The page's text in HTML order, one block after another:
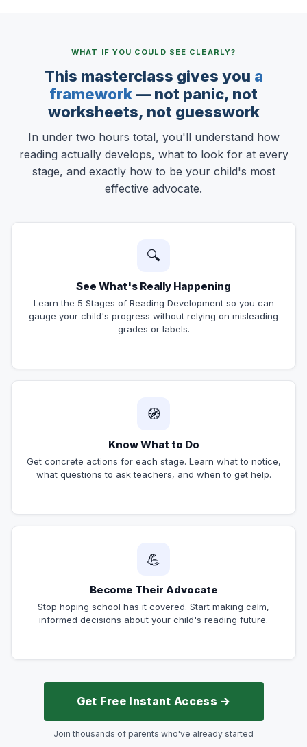
WHAT IF YOU COULD SEE CLEARLY?
This masterclass gives you a
framework— not panic, not
worksheets, not guesswork
In under two hours total, you'll understand how
reading actually develops, what to look for at every
stage, and exactly how to be your child's most
effective advocate.
🔍
See What's Really Happening
Learn the 5 Stages of Reading Development so you can
gauge your child's progress without relying on misleading
grades or labels.
🧭
Know What to Do
Get concrete actions for each stage. Learn what to notice,
what questions to ask teachers, and when to get help.
💪
Become Their Advocate
Stop hoping school has it covered. Start making calm,
informed decisions about your child's reading future.
Get Free Instant Access →
Join thousands of parents who've already started